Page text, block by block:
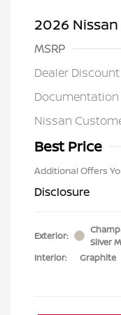
2026
MSRP
Dealer Discount
Documentation
Nissan
Best Price
Additional Offers
Disclosure
Exterior:
Silver
Interior:
Graphite